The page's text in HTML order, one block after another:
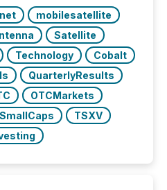
mobilesatellite
Satellite
Technology
Cobalt
QuarterlyResults
OTCMarkets
SmallCaps
TSXV